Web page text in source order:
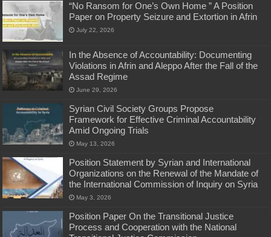
“No Ransom for One’s Own Home ” A Position
Paper on Property Seizure and Extortion in Afrin
July 22, 2026
In the Absence of Accountability: Documenting
Violations in Afrin and Aleppo After the Fall of the
Assad Regime
June 29, 2026
Syrian Civil Society Groups Propose
Framework for Effective Criminal Accountability
Amid Ongoing Trials
May 13, 2026
Position Statement by Syrian and International
Organizations on the Renewal of the Mandate of
the International Commission of Inquiry on Syria
May 3, 2026
Position Paper On the Transitional Justice
Process and Cooperation with the National